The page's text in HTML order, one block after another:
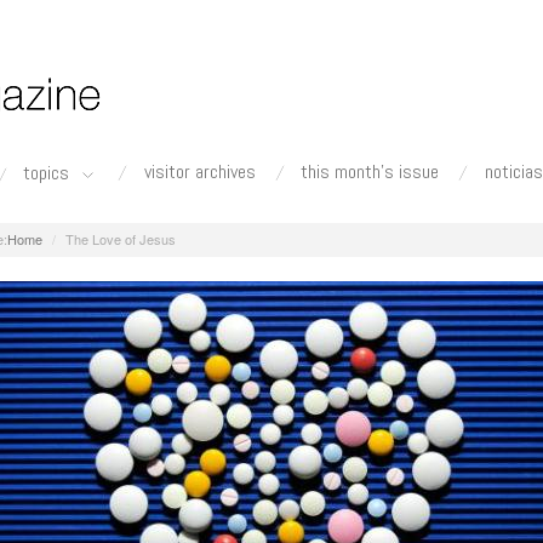
topics visitor archives this month's issue noticias
Home The Love of Jesus